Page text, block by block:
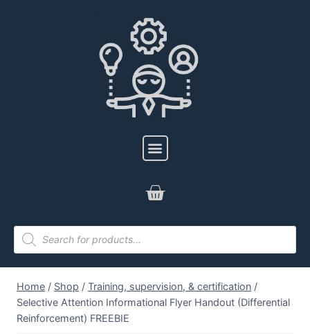
Home / Shop / Training, supervision, & certification /
Selective Attention Informational Flyer Handout (Differential
Reinforcement) FREEBIE